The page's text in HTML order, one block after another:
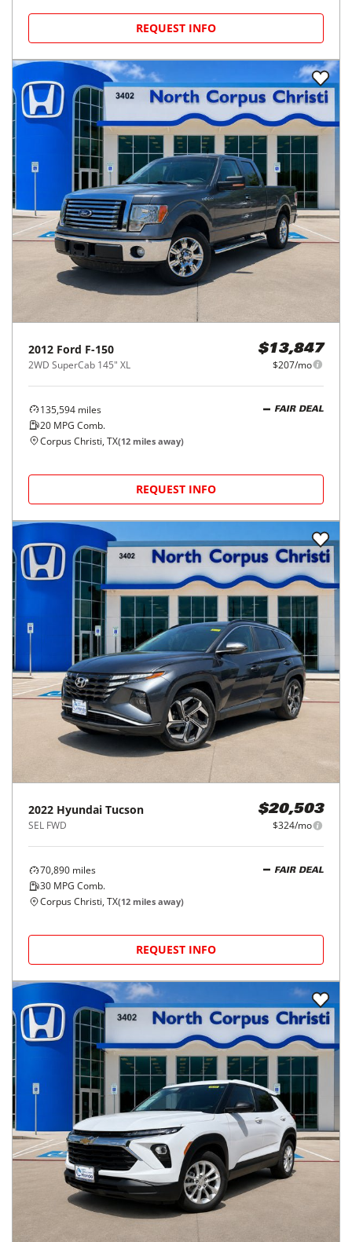
REQUEST INFO
2012 Ford F-150
2WD SuperCab 145" XL
$13,847
$207/mo
135,594 miles
20 MPG Comb.
FAIR DEAL
Corpus Christi, TX(12 miles away)
REQUEST INFO
2022 Hyundai Tucson
SEL FWD
$20,503
$324/mo
70,890 miles
30 MPG Comb.
FAIR DEAL
Corpus Christi, TX(12 miles away)
REQUEST INFO